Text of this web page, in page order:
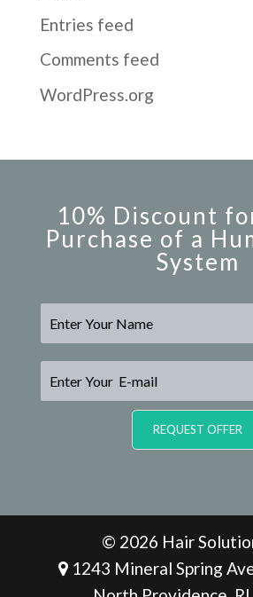
Entries feed
Comments feed
WordPress.org
10% Discount
Purchase of a
System
m
e
m
REQUEST OFFER
© 2026 Hair
1243 Mineral Spring